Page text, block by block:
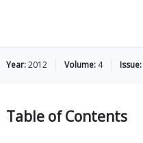
Year:2012 Volume: 4 Issue:
Table ofContents